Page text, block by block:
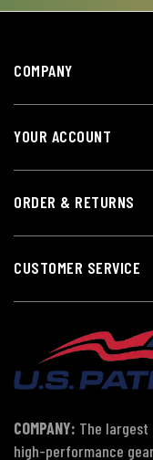
COMPANY
YOUR ACCOUNT
ORDER & RETURNS
CUSTOMER SERVICE
COMPANY: The
high-performance